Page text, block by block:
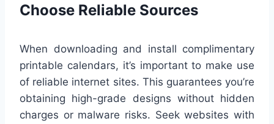
Choose Reliable Sources
When downloading and install complimentary
printable calendars, it’s important to make use
of reliable internet sites. This guarantees you’re
obtaining high-grade designs without hidden
charges or malware risks. Seek websites with